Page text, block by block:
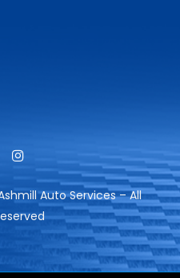
Auto Services – All